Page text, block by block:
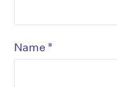
Name *